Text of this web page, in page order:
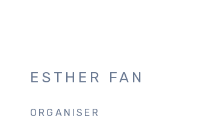
ESTHER FAN
ORGANISER